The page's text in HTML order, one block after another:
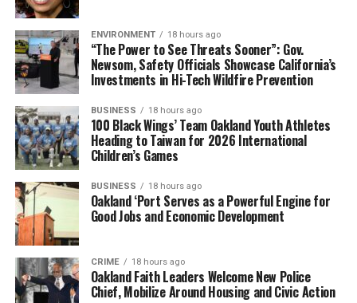
ENVIRONMENT 18 hours ago
“The Power to See Threats Sooner”: Gov.
Newsom, Safety Officials Showcase California’s
Investments in Hi-Tech Wildfire Prevention
BUSINESS 18 hours ago
100 Black Wings’ Team Oakland Youth Athletes
Heading to Taiwan for 2026 International
Children’s Games
BUSINESS 18 hours ago
Oakland ‘Port Serves as a Powerful Engine for
Good Jobs and Economic Development
CRIME 18 hours ago
Oakland Faith Leaders Welcome New Police
Chief, Mobilize Around Housing and Civic Action